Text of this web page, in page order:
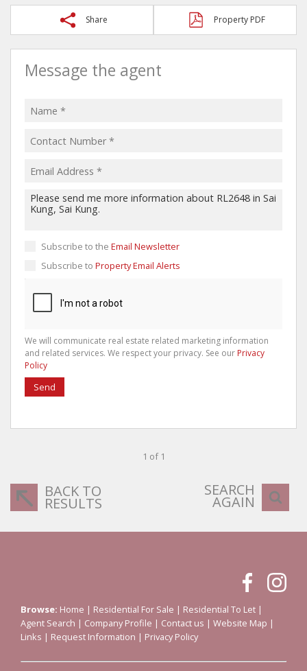
Share Property PDF
Message the agent
Subscribe to the Email Newsletter
Subscribe to Property Email Alerts
We will communicate real estate related marketing information
and related services. We respect your privacy. See our Privacy
Policy
Send
1 of 1
BACK TO
RESULTS
SEARCH
AGAIN
Browse: Home | Residential For Sale | Residential To Let |
Agent Search | Company Profile | Contact us | Website Map |
Links | Request Information | Privacy Policy